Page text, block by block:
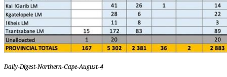
Daily-Digest-Northern-Cape-August-4